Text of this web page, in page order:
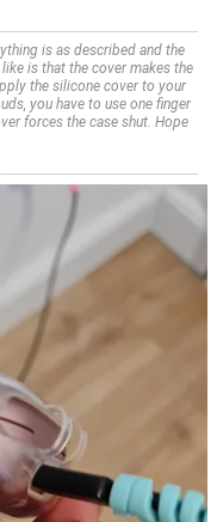
is as described and the
is that the cover makes the
the silicone cover to your
you have to use one finger
forces the case shut. Hope